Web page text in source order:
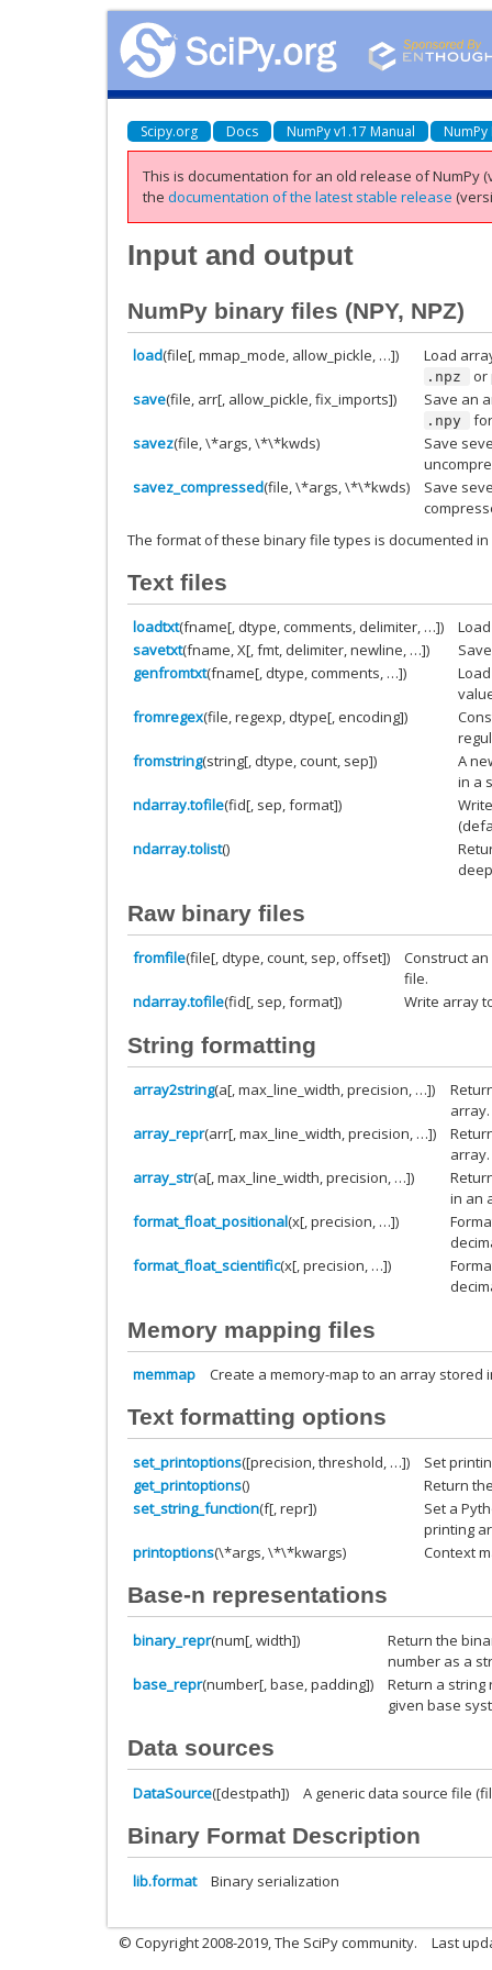
Scipy.org Docs NumPy v1.17 Manual NumPy
This is documentation for an old release of NumPy
the documentation of the latest stable release
Input and output
NumPy binary files (NPY, NPZ)
load(file[, mmap_mode, allow_pickle, …]) Load
.npz
or
save(file, arr[, allow_pickle, fix_imports]) Save an
.npy
savez(file, \*args, \*\*kwds)
Save
savez_compressed(file, \*args, \*\*kwds)
Save
The format of these binary file types is documented in
Text files
loadtxt(fname[, dtype, comments, delimiter, …])
savetxt(fname, X[, fmt, delimiter, newline, …])
genfromtxt(fname[, dtype, comments, …])
fromregex(file, regexp, dtype[, encoding])
fromstring(string[, dtype, count, sep])
A
in a
ndarray.tofile(fid[, sep, format])
ndarray.tolist()
Raw binary files
fromfile(file[, dtype, count, sep, offset])
Construct
file.
ndarray.tofile(fid[, sep, format]) Write array
String formatting
array2string(a[, max_line_width, precision, …])
array.
array_repr(arr[, max_line_width, precision, …])
array.
array_str(a[, max_line_width, precision, …])
in an
format_float_positional(x[, precision, …])
format_float_scientific(x[, precision, …])
Memory mapping files
memmap Create a memory-map to an array stored
Text formatting options
set_printoptions([precision, threshold, …])
Set
get_printoptions()
Return
set_string_function(f[, repr])
Set a
printing
printoptions(\*args, \*\*kwargs) Context
Base-n representations
binary_repr(num[, width])
Return the
number as a
base_repr(number[, base, padding])
Return a
given base
Data sources
DataSource([destpath]) A generic data source file
Binary Format Description
lib.format Binary serialization
© Copyright 2008-2019, The SciPy community. Last